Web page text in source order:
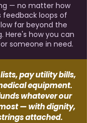
— no matter how
loops of
far beyond the
Here's how you can
someone in need.
pay utility bills,
equipment.
whatever our
— with dignity,
attached.